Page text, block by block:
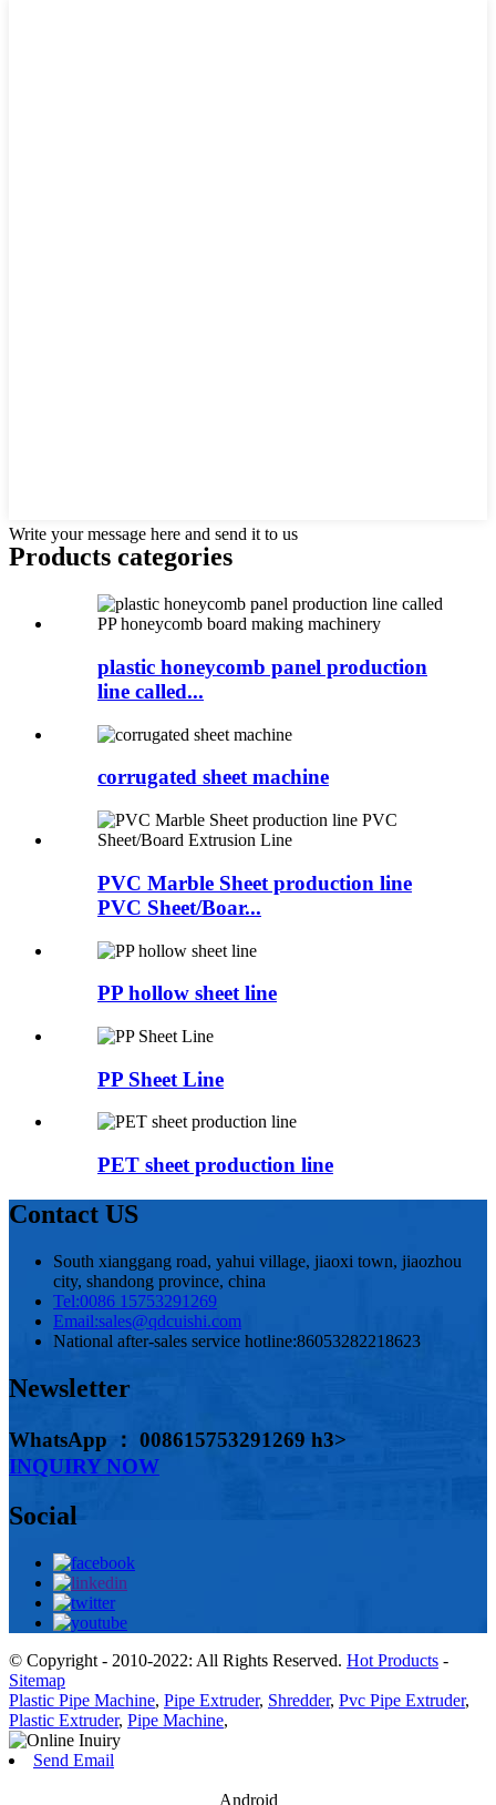
Write your message here and send it to us
Products categories
plastic honeycomb panel production
line called...
corrugated sheet machine
PVC Marble Sheet production line
PVC Sheet/Boar...
PP hollow sheet line
PP Sheet Line
PET sheet production line
Contact US
South xianggang road, yahui village, jiaoxi town, jiaozhou
city, shandong province, china
Tel:0086 15753291269
Email:sales@qdcuishi.com
National after-sales service hotline:86053282218623
Newsletter
WhatsApp ： 008615753291269 h3>
INQUIRY NOW
Social
© Copyright - 2010-2022: All Rights Reserved. Hot Products -
Sitemap
Plastic Pipe Machine, Pipe Extruder, Shredder, Pvc Pipe Extruder,
Plastic Extruder, Pipe Machine,
Send Email
Android